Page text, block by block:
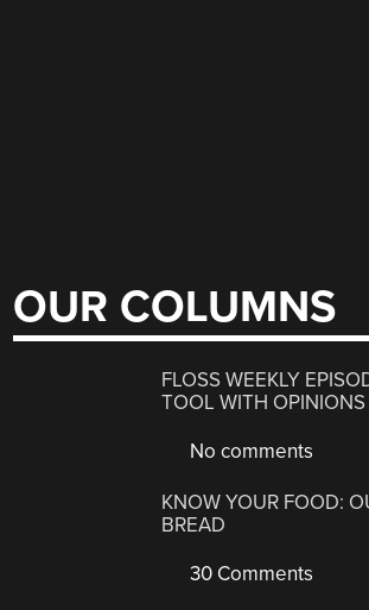
OUR COLUMNS
FLOSS WEEKLY
TOOL WITH OPINIONS
No comments
KNOW YOUR FOOD:
BREAD
30 Comments